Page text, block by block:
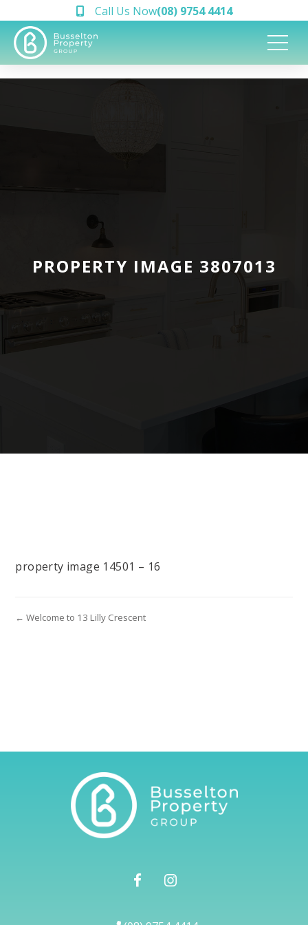
Call Us Now(08) 9754 4414
PROPERTY IMAGE 3807013
property image 14501 – 16
← Welcome to 13 Lilly Crescent